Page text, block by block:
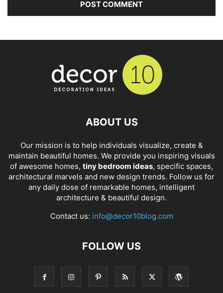
ABOUT US
Our mission is to help individuals visualize, create &
maintain beautiful homes. We provide you inspiring visuals
of awesome homes, tiny bedroom ideas, specific spaces,
architectural marvels and new design trends. Follow us for
any daily dose of remarkable homes, intelligent
architecture & beautiful design.
Contact us: info@decor10blog.com
FOLLOW US